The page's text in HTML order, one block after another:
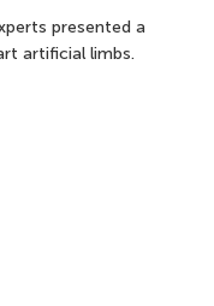
presented a
artificial limbs.